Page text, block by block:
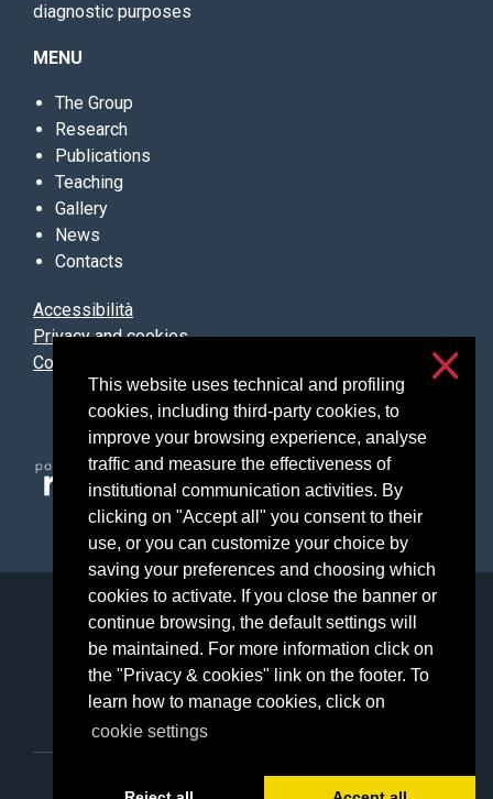
This website uses technical and profiling
cookies, including third-party cookies, to
improve your browsing experience, analyse
traffic and measure the effectiveness of
institutional communication activities. By
clicking on "Accept all" you consent to their
use, or you can customize your choice by
saving your preferences and choosing which
cookies to activate. If you close the banner or
continue browsing, the default settings will
be maintained. For more information click on
the "Privacy & cookies" link on the footer. To
learn how to manage cookies, click on
cookie settings
diagnostic purposes
MENU
The Group
Research
Publications
Teaching
Gallery
News
Contacts
Accessibilità
Privacy and cookies
Cookie settings
Università degli Studi di Milano
Via Festa del Perdono, 7 - 20122 Milano
Posta Elettronica Certificata
C.F. 80012650158 - P.I. 03064870151